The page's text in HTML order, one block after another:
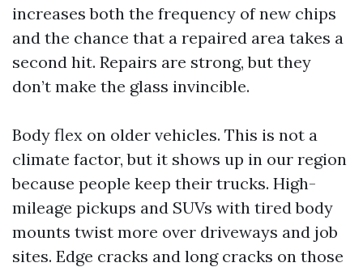
increases both the frequency of new chips
and the chance that a repaired area takes a
second hit. Repairs are strong, but they
don’t make the glass invincible.
Body flex on older vehicles. This is not a
climate factor, but it shows up in our region
because people keep their trucks. High-
mileage pickups and SUVs with tired body
mounts twist more over driveways and job
sites. Edge cracks and long cracks on those